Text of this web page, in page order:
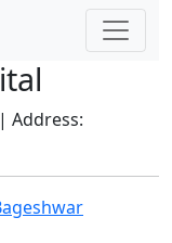
Address: